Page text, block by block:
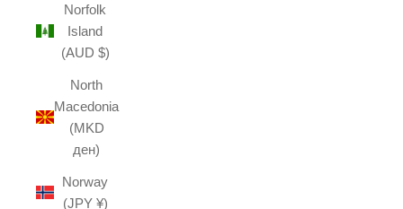
Norfolk
Island
(AUD $)
North
Macedonia
(MKD
ден)
Norway
(JPY ¥)